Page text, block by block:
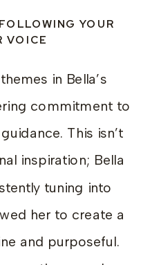
YOUR
VOICE
in Bella’s
commitment to
This isn’t
inspiration; Bella
tuning into
her to create a
and purposeful.